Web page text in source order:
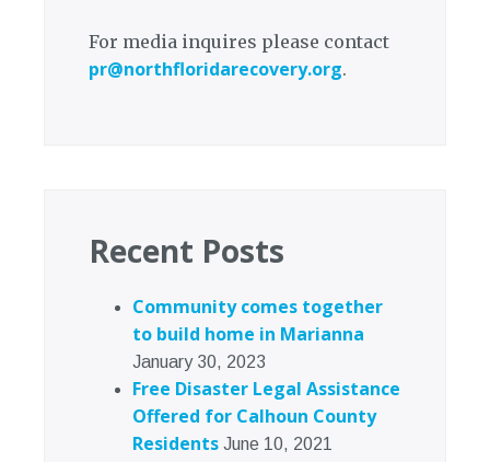
For media inquires please contact
pr@northfloridarecovery.org.
Recent Posts
Community comes together
to build home in Marianna
January 30, 2023
Free Disaster Legal Assistance
Offered for Calhoun County
Residents June 10, 2021